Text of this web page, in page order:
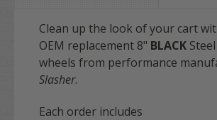
Clean up the look of your cart
OEM replacement 8" BLACK
wheels from performance
Slasher.
Each order includes